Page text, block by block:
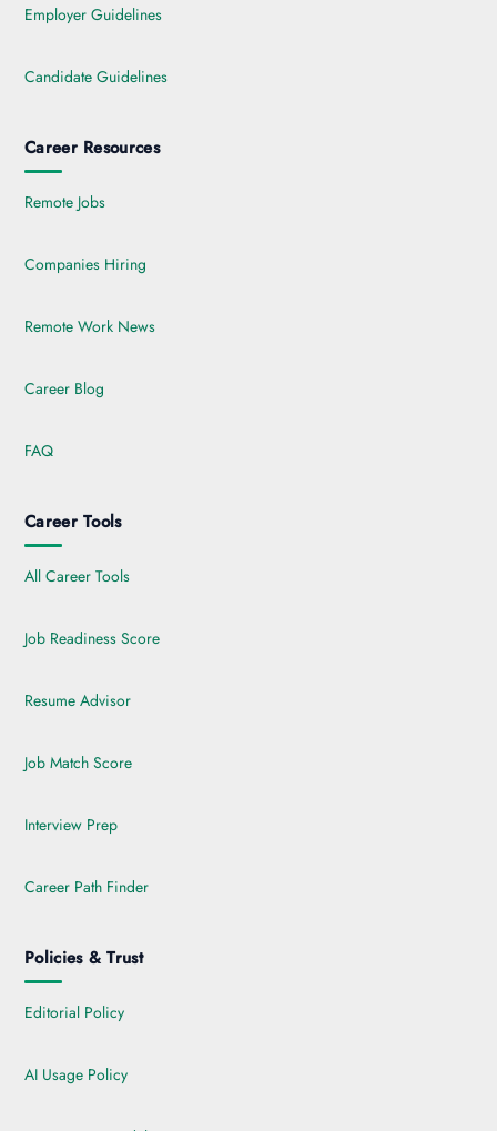
Employer Guidelines
Candidate Guidelines
Career Resources
Remote Jobs
Companies Hiring
Remote Work News
Career Blog
FAQ
Career Tools
All Career Tools
Job Readiness Score
Resume Advisor
Job Match Score
Interview Prep
Career Path Finder
Policies & Trust
Editorial Policy
AI Usage Policy